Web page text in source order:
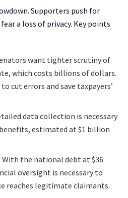
Supporters push for
a loss of privacy. Key points
want tighter scrutiny of
which costs billions of dollars.
cut errors and save taxpayers’
data collection is necessary
estimated at $1 billion
With the national debt at $36
oversight is necessary to
reaches legitimate claimants.